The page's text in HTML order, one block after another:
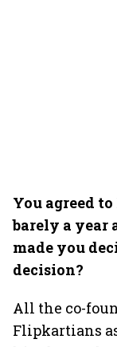
You agreed
barely a year
made you
decision?
All the co-
Flipkartians